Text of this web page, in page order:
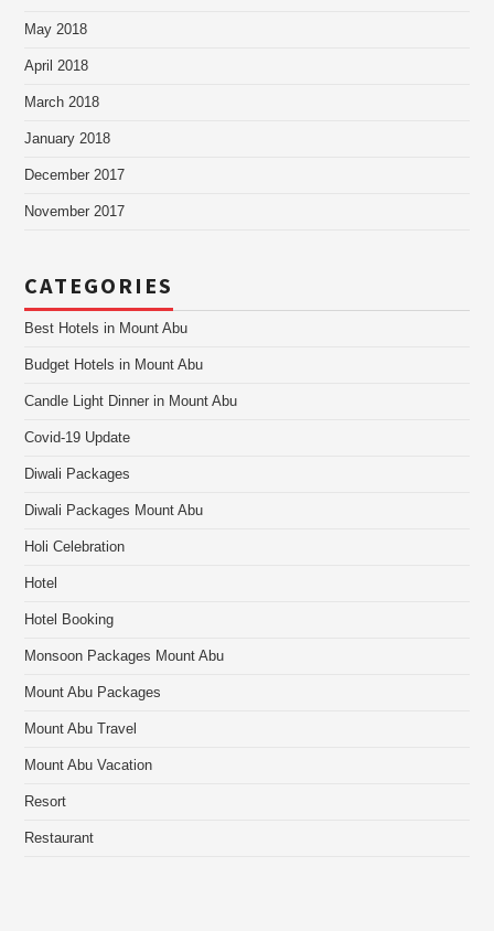
May 2018
April 2018
March 2018
January 2018
December 2017
November 2017
CATEGORIES
Best Hotels in Mount Abu
Budget Hotels in Mount Abu
Candle Light Dinner in Mount Abu
Covid-19 Update
Diwali Packages
Diwali Packages Mount Abu
Holi Celebration
Hotel
Hotel Booking
Monsoon Packages Mount Abu
Mount Abu Packages
Mount Abu Travel
Mount Abu Vacation
Resort
Restaurant